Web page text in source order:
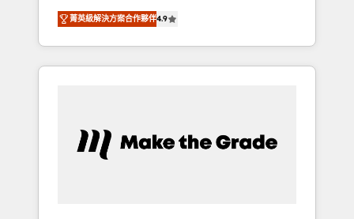
rare Advanced "Custom Integrations"
Accreditation, securely sync data across... 🔄
any apps, in any direction. Stuck on your old
CRM..? Migrate | seamlessly off your old CRM
market and enterprise businesses. We go
beyond implementation, shaping the
strategy, processes, and teams that turn
HubSpot into a genuine growth engine.
in the ecosystem, Huble has built a track
record that speaks for itself. One company,
菁英級解決方案合作夥伴4.9